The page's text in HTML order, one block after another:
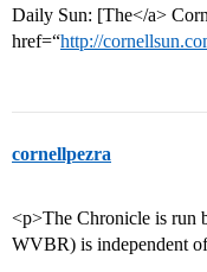
Daily Sun: [The</a>
href=“http://
cornellpezra
<p>The Chronicle is run
WVBR) is independent